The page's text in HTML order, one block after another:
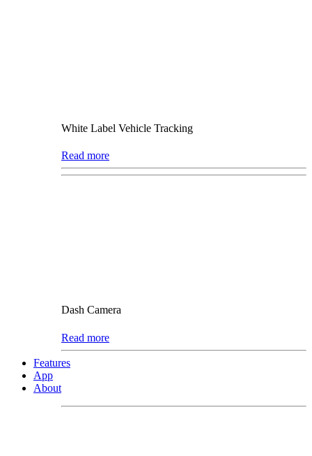
White Label Vehicle Tracking
Read more
Dash Camera
Read more
Features
App
About